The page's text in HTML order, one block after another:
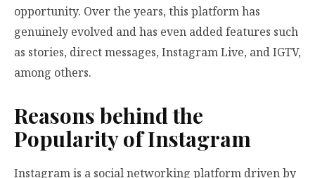
opportunity. Over the years, this platform has
genuinely evolved and has even added features such
as stories, direct messages, Instagram Live, and IGTV,
among others.
Reasons behind the
Popularity of Instagram
Instagram is a social networking platform driven by